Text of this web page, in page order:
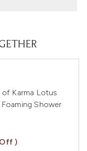
of Karma Lotus
Shower
Price:
)